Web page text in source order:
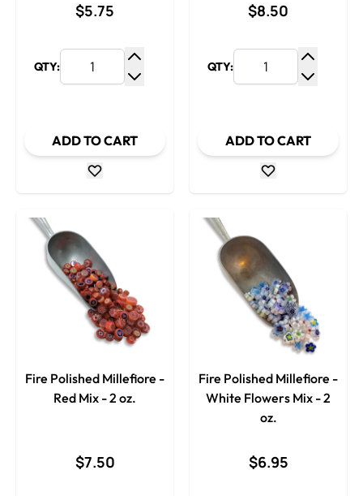
$5.75
QTY:
Increase Quantity
ADD TO CART
$8.50
QTY:
ADD TO CART
Fire Polished Millefiore -
Red Mix - 2 oz.
$7.50
Fire Polished Millefiore -
White Flowers Mix - 2
oz.
$6.95